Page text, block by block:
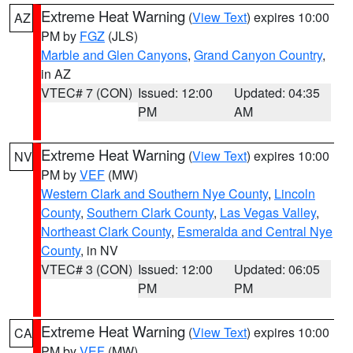
AZ Extreme Heat Warning (View Text) expires 10:00
PM by FGZ (JLS)
Marble and Glen Canyons, Grand Canyon Country,
in AZ
VTEC# 7 (CON) Issued: 12:00
PM
Updated: 04:35
AM
NV Extreme Heat Warning (View Text) expires 10:00
PM byVEF (MW)
Western Clark and Southern Nye County, Lincoln
County, Southern Clark County, Las Vegas Valley,
Northeast Clark County, Esmeralda and Central Nye
County, in NV
VTEC# 3 (CON) Issued: 12:00
PM
Updated: 06:05
PM
CA Extreme Heat Warning (View Text) expires 10:00